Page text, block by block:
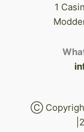
1
Ⓒ